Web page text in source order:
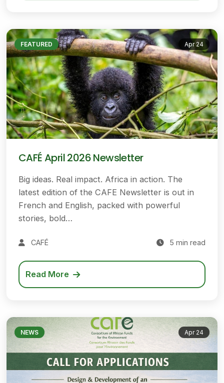
FEATURED Apr 24
CAFÉ April 2026 Newsletter
Big ideas. Real impact. Africa in action. The
latest edition of the CAFE Newsletter is out in
French and English, packed with powerful
stories, bold…
CAFÉ 5 min read
Read More
NEWS Apr 24